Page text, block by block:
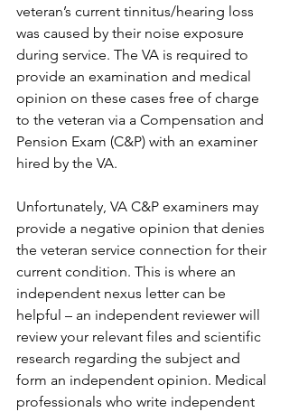
veteran’s current tinnitus/hearing loss
was caused by their noise exposure
during service. The VA is required to
provide an examination and medical
opinion on these cases free of charge
to the veteran via a Compensation and
Pension Exam (C&P) with an examiner
hired by the VA.
Unfortunately, VA C&P examiners may
provide a negative opinion that denies
the veteran service connection for their
current condition. This is where an
independent nexus letter can be
helpful – an independent reviewer will
review your relevant files and scientific
research regarding the subject and
form an independent opinion. Medical
professionals who write independent